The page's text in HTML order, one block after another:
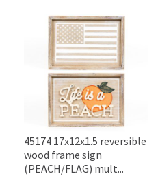
45174 17x12x1.5 reversible
wood frame sign
(PEACH/FLAG) mult...